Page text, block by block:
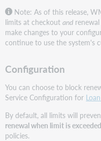
Note: As of this release,
limits at checkoutand
make changes to your
continue to use the system's
Configuration
You can choose to block
Service Configuration for
By default, all limits will
renewal when limit is exceeded
policies.